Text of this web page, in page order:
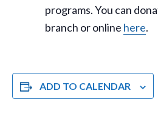
programs. You can
branch or online here.
ADD TO CALENDAR